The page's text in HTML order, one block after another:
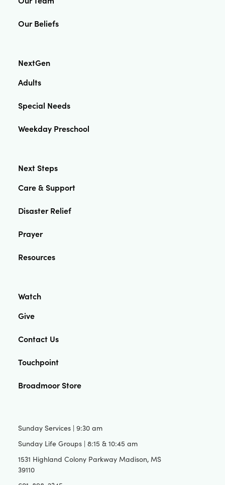
Sunday Services | 9:30 am
Sunday Life Groups | 8:15 & 10:45 am
1531 Highland Colony Parkway Madison, MS
39110
Our Beliefs
NextGen
Adults
Special Needs
Weekday Preschool
Next Steps
Care & Support
Disaster Relief
Prayer
Resources
Watch
Give
Contact Us
Touchpoint
Broadmoor Store